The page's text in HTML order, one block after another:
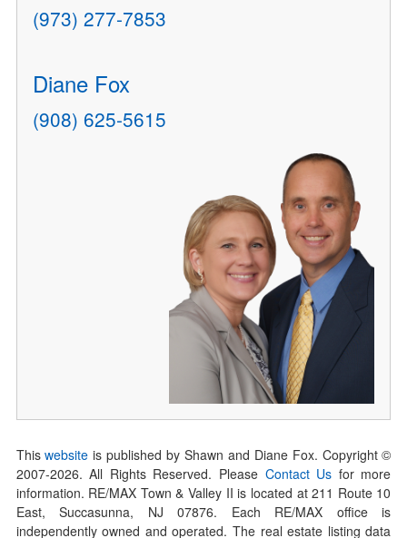
(973) 277-7853
Diane Fox
(908) 625-5615
Thiswebsite is published by Shawn and Diane Fox. Copyright ©
2007-2026. All Rights Reserved. Please Contact Us for more
information. RE/MAX Town & Valley II is located at 211 Route 10
East, Succasunna, NJ 07876. Each RE/MAX office is
independently owned and operated. The real estate listing data